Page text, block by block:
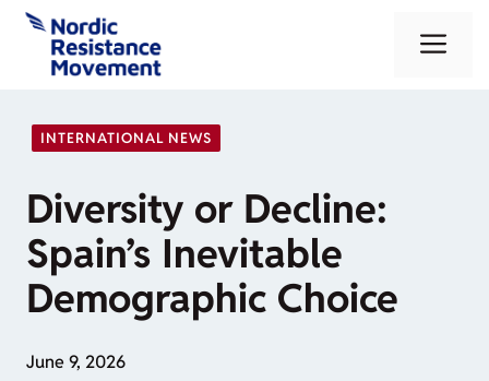
Skip
content
INTERNATIONAL NEWS
Diversity or Decline:
Spain’s Inevitable
Demographic Choice
June 9, 2026